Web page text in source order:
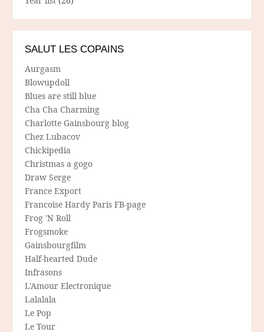
SALUT LES COPAINS
Aurgasm
Blowupdoll
Blues are still blue
Cha Cha Charming
Charlotte Gainsbourg blog
Chez Lubacov
Chickipedia
Christmas a gogo
Draw Serge
France Export
Francoise Hardy Paris FB-page
Frog 'N Roll
Frogsmoke
Gainsbourgfilm
Half-hearted Dude
Infrasons
L'Amour Electronique
Lalalala
Le Pop
Le Tour